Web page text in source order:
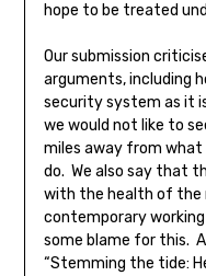
hope to be treated
Our submission
arguments, including
security system as it
we would not like to
miles away from
do. We also say that
with the health of the
contemporary
some blame for this.
“Stemming the tide: